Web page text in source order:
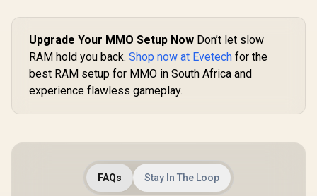
Upgrade Your MMO Setup Now Don’t let slow
RAM hold you back. Shop now at Evetech for the
best RAM setup for MMO in South Africa and
experience flawless gameplay.
FAQs Stay In The Loop